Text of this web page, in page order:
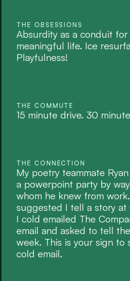
THE OBSESSIONS
Absurdity as a conduit for
meaningful life. Ice
Playfulness!
THE COMMUTE
15 minute drive. 30
THE CONNECTION
My poetry teammate
a powerpoint party by
whom he knew from
suggested I tell a story at
I cold emailed The
email and asked to tell
week. This is your sign to
cold email.